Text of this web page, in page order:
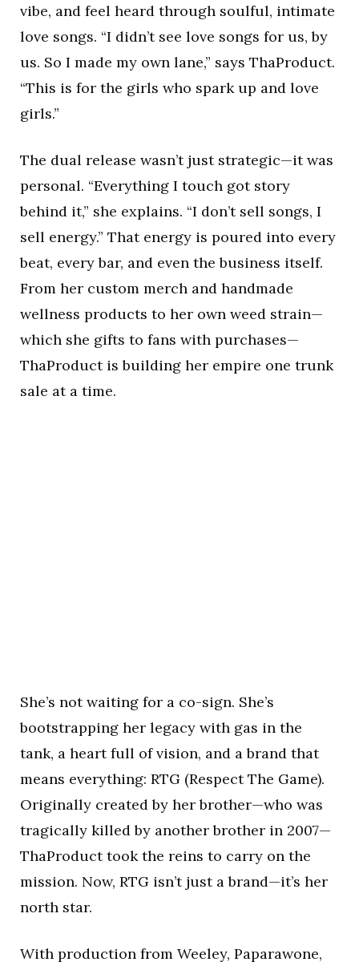
vibe, and feel heard through soulful, intimate
love songs. “I didn’t see love songs for us, by
us. So I made my own lane,” says ThaProduct.
“This is for the girls who spark up and love
girls.”
The dual release wasn’t just strategic—it was
personal. “Everything I touch got story
behind it,” she explains. “I don’t sell songs, I
sell energy.” That energy is poured into every
beat, every bar, and even the business itself.
From her custom merch and handmade
wellness products to her own weed strain—
which she gifts to fans with purchases—
ThaProduct is building her empire one trunk
sale at a time.
She’s not waiting for a co-sign. She’s
bootstrapping her legacy with gas in the
tank, a heart full of vision, and a brand that
means everything: RTG (Respect The Game).
Originally created by her brother—who was
tragically killed by another brother in 2007—
ThaProduct took the reins to carry on the
mission. Now, RTG isn’t just a brand—it’s her
north star.
With production from Weeley, Paparawone,